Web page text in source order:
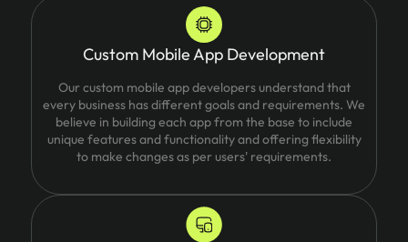
Custom Mobile App Development
Our custom mobile app developers understand that
every business has different goals and requirements. We
believe in building each app from the base to include
unique features and functionality and offering flexibility
to make changes as per users' requirements.